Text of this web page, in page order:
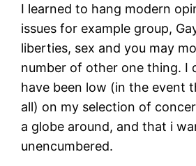
I learned to hang modern
issues for example group,
liberties, sex and you may
number of other one thing. I
have been low (in the event
all) on my selection of
a globe around, and that i
unencumbered.